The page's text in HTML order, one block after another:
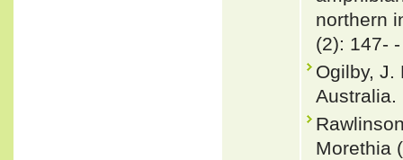
northern
(2): 147-
Ogilby, J.
Morethia